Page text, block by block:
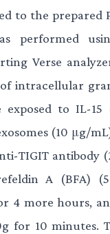
to the prepared
performed
Verse
intracellular
exposed to IL-
(10 μg/
TIGIT antibody
A (BFA)
4 more hours,
for 10 minutes.